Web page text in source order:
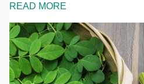
READ MORE